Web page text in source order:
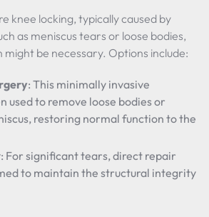
knee locking, typically caused by
as meniscus tears or loose bodies,
be necessary. Options include:
: This minimally invasive
used to remove loose bodies or
restoring normal function to the
: For significant tears, direct repair
to maintain the structural integrity